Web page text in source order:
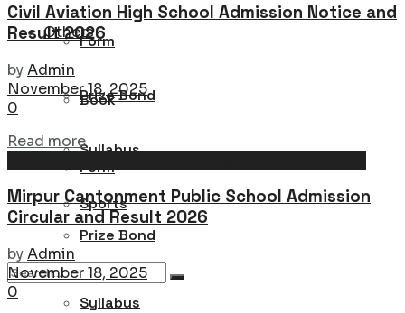
Others
Book
Form
Prize Bond
Syllabus
Form
Prize Bond
Syllabus
Sports
Civil Aviation High School Admission Notice and
Result 2026
byAdmin
November 18, 2025
0
Read moreDetails
Mirpur Cantonment Public School Admission
Circular and Result 2026
byAdmin
November 18, 2025
0